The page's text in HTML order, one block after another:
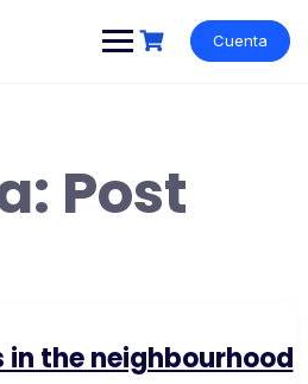
Cuenta
Post
in the neighbourhood